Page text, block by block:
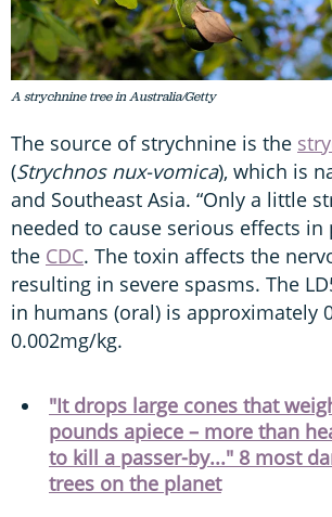
A strychnine tree in Australia/Getty
The source of strychnine is the
(Strychnos nux-vomica), which is
and Southeast Asia. “Only a little
needed to cause serious effects in
the CDC. The toxin affects the
resulting in severe spasms. The
in humans (oral) is approximately
0.002mg/kg.
"It drops large cones that
pounds apiece – more than
to kill a passer-by..." 8 most
trees on the planet